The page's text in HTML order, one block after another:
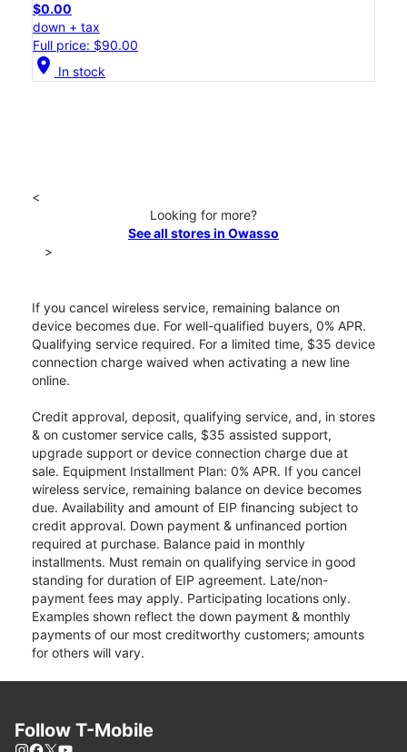
$0.00
down + tax
Full price: $90.00
location_on In stock
<
Looking for more?
See all stores in Owasso
>
If you cancel wireless service, remaining balance on
device becomes due. For well-qualified buyers, 0% APR.
Qualifying service required. For a limited time, $35 device
connection charge waived when activating a new line
online.
Credit approval, deposit, qualifying service, and, in stores
& on customer service calls, $35 assisted support,
upgrade support or device connection charge due at
sale. Equipment Installment Plan: 0% APR. If you cancel
wireless service, remaining balance on device becomes
due. Availability and amount of EIP financing subject to
credit approval. Down payment & unfinanced portion
required at purchase. Balance paid in monthly
installments. Must remain on qualifying service in good
standing for duration of EIP agreement. Late/non-
payment fees may apply. Participating locations only.
Examples shown reflect the down payment & monthly
payments of our most creditworthy customers; amounts
for others will vary.